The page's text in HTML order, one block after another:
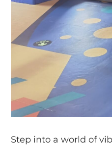
Step into a world of